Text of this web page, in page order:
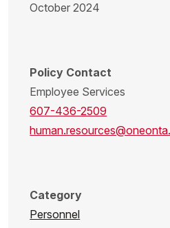
October 2024
Policy Contact
Employee Services
607-436-2509
Category
Personnel